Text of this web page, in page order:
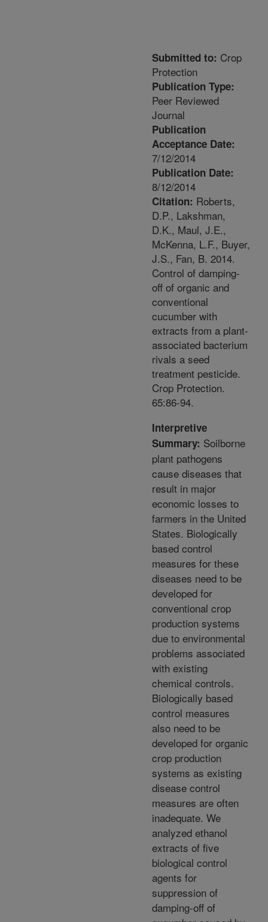
Submitted to: Crop
Protection
Publication Type:
Peer Reviewed
Journal
Publication
Acceptance Date:
7/12/2014
Publication Date:
8/12/2014
Citation: Roberts,
D.P., Lakshman,
D.K., Maul, J.E.,
McKenna, L.F., Buyer,
J.S., Fan, B. 2014.
Control of damping-
off of organic and
conventional
cucumber with
extracts from a plant-
associated bacterium
rivals a seed
treatment pesticide.
Crop Protection.
65:86-94.
Interpretive
Summary: Soilborne
plant pathogens
cause diseases that
result in major
economic losses to
farmers in the United
States. Biologically
based control
measures for these
diseases need to be
developed for
conventional crop
production systems
due to environmental
problems associated
with existing
chemical controls.
Biologically based
control measures
also need to be
developed for organic
crop production
systems as existing
disease control
measures are often
inadequate. We
analyzed ethanol
extracts of five
biological control
agents for
suppression of
damping-off of